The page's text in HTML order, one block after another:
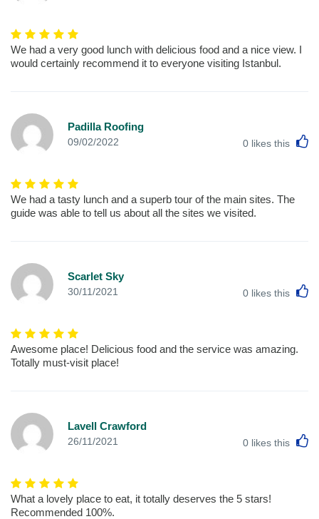
We had a very good lunch with delicious food and a nice view. I
would certainly recommend it to everyone visiting Istanbul.
Padilla Roofing
09/02/2022 0 likes this
We had a tasty lunch and a superb tour of the main sites. The
guide was able to tell us about all the sites we visited.
Scarlet Sky
30/11/2021 0 likes this
Awesome place! Delicious food and the service was amazing.
Totally must-visit place!
Lavell Crawford
26/11/2021 0 likes this
What a lovely place to eat, it totally deserves the 5 stars!
Recommended 100%.